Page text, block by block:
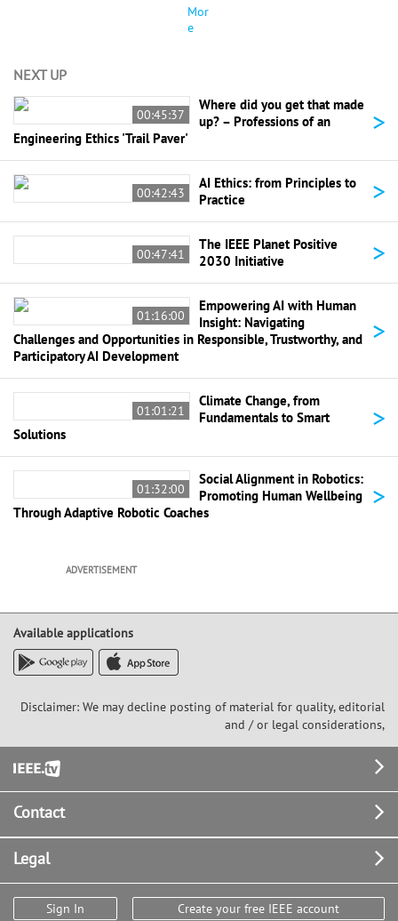
Mor
e
NEXT UP
00:45:37
Where did you get that made
up? – Professions of an
Engineering Ethics 'Trail Paver'
>
00:42:43
AI Ethics: from Principles to
Practice
>
00:47:41
The IEEE Planet Positive
2030 Initiative
>
01:16:00
Empowering AI with Human
Insight: Navigating
Challenges and Opportunities in Responsible, Trustworthy, and
Participatory AI Development
>
01:01:21
Climate Change, from
Fundamentals to Smart
Solutions
>
01:32:00
Social Alignment in Robotics:
Promoting Human Wellbeing
Through Adaptive Robotic Coaches
>
ADVERTISEMENT
Available applications
Disclaimer: We may decline posting of material for quality, editorial
and / or legal considerations,
Footer
Contact
Legal
Sign In Create your free IEEE account